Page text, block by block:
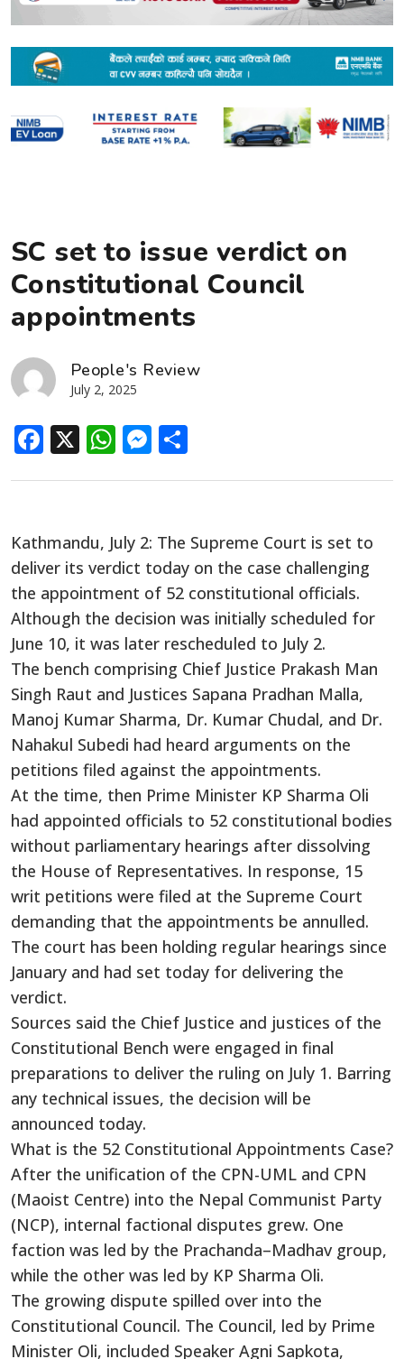
SC set to issue verdict on
Constitutional Council
appointments
People's Review
July 2, 2025
Facebook
X WhatsApp
Messenger
Kathmandu, July 2: The Supreme Court is set to
deliver its verdict today on the case challenging
the appointment of 52 constitutional officials.
Although the decision was initially scheduled for
June 10, it was later rescheduled to July 2.
The bench comprising Chief Justice Prakash Man
Singh Raut and Justices Sapana Pradhan Malla,
Manoj Kumar Sharma, Dr. Kumar Chudal, and Dr.
Nahakul Subedi had heard arguments on the
petitions filed against the appointments.
At the time, then Prime Minister KP Sharma Oli
had appointed officials to 52 constitutional bodies
without parliamentary hearings after dissolving
the House of Representatives. In response, 15
writ petitions were filed at the Supreme Court
demanding that the appointments be annulled.
The court has been holding regular hearings since
January and had set today for delivering the
verdict.
Sources said the Chief Justice and justices of the
Constitutional Bench were engaged in final
preparations to deliver the ruling on July 1. Barring
any technical issues, the decision will be
announced today.
What is the 52 Constitutional Appointments Case?
After the unification of the CPN-UML and CPN
(Maoist Centre) into the Nepal Communist Party
(NCP), internal factional disputes grew. One
faction was led by the Prachanda–Madhav group,
while the other was led by KP Sharma Oli.
The growing dispute spilled over into the
Constitutional Council. The Council, led by Prime
Minister Oli, included Speaker Agni Sapkota,